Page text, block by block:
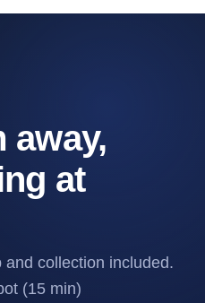
away,
at
collection included.
(15 min)